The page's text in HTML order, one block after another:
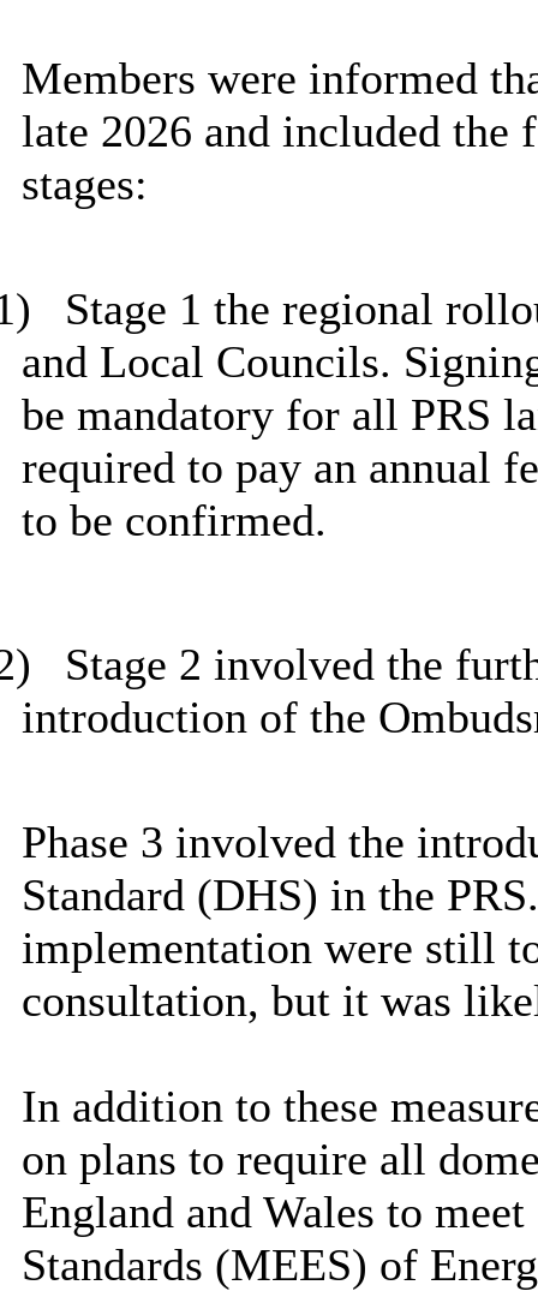
Members were informed
late 2026 and included the
stages:
Stage 1 the regional
and Local Councils.
be mandatory for all PRS
required to pay an annual
to be confirmed.
Stage 2 involved the
introduction of the
Phase 3 involved the
Standard (DHS) in the
implementation were still
consultation, but it was
In addition to these
on plans to require all
England and Wales to
Standards (MEES) of